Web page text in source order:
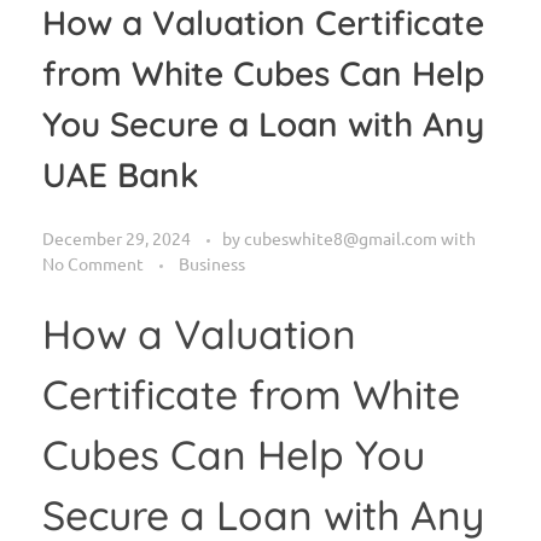
How a Valuation Certificate
from White Cubes Can Help
You Secure a Loan with Any
UAE Bank
December 29, 2024 by cubeswhite8@gmail.com with
No Comment
Business
How a Valuation
Certificate from White
Cubes Can Help You
Secure a Loan with Any